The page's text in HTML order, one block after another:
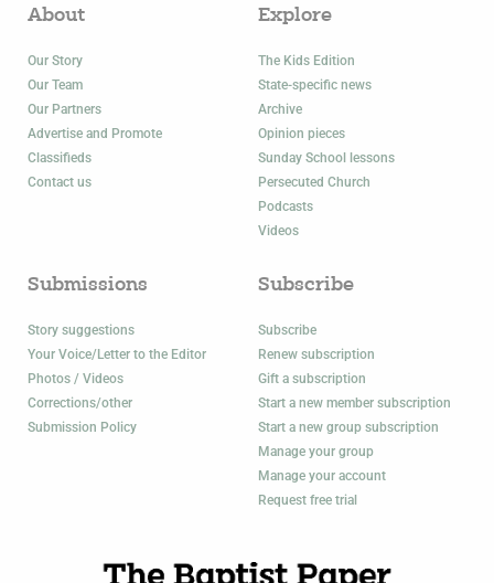
About
Our Story
Our Team
Our Partners
Advertise and Promote
Classifieds
Contact us
Explore
The Kids Edition
State-specific news
Archive
Opinion pieces
Sunday School lessons
Persecuted Church
Podcasts
Videos
Submissions
Story suggestions
Your Voice/Letter to the Editor
Photos / Videos
Corrections/other
Submission Policy
Subscribe
Subscribe
Renew subscription
Gift a subscription
Start a new member subscription
Start a new group subscription
Manage your group
Manage your account
Request free trial